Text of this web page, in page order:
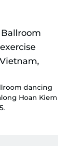
dancing
Hoan Kiem